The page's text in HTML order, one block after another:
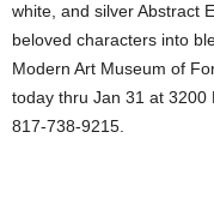
white, and silver Abstract
beloved characters into
Modern Art Museum of
today thru Jan 31 at 3200
817-738-9215.